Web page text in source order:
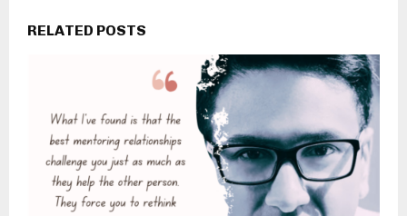
RELATED POSTS